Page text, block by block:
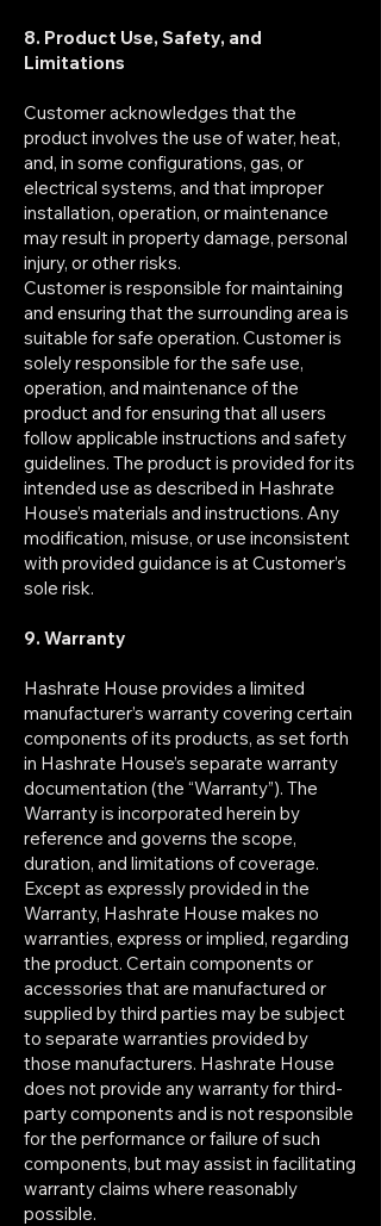
8. Product Use, Safety, and
Limitations
Customer acknowledges that the
product involves the use of water, heat,
and, in some configurations, gas, or
electrical systems, and that improper
installation, operation, or maintenance
may result in property damage, personal
injury, or other risks.
Customer is responsible for maintaining
and ensuring that the surrounding area is
suitable for safe operation. Customer is
solely responsible for the safe use,
operation, and maintenance of the
product and for ensuring that all users
follow applicable instructions and safety
guidelines. The product is provided for its
intended use as described in Hashrate
House’s materials and instructions. Any
modification, misuse, or use inconsistent
with provided guidance is at Customer’s
sole risk.
9. Warranty
Hashrate House provides a limited
manufacturer’s warranty covering certain
components of its products, as set forth
in Hashrate House’s separate warranty
documentation (the “Warranty”). The
Warranty is incorporated herein by
reference and governs the scope,
duration, and limitations of coverage.
Except as expressly provided in the
Warranty, Hashrate House makes no
warranties, express or implied, regarding
the product. Certain components or
accessories that are manufactured or
supplied by third parties may be subject
to separate warranties provided by
those manufacturers. Hashrate House
does not provide any warranty for third-
party components and is not responsible
for the performance or failure of such
components, but may assist in facilitating
warranty claims where reasonably
possible.